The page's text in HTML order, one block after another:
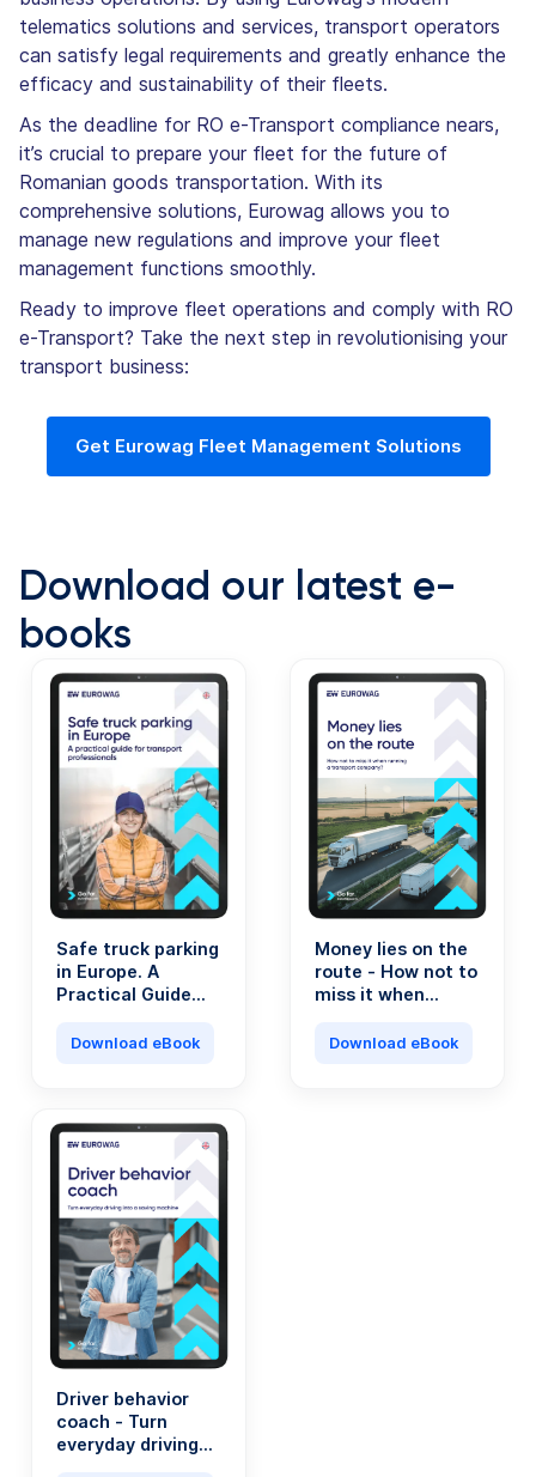
telematics solutions and services, transport operators
can satisfy legal requirements and greatly enhance the
efficacy and sustainability of their fleets.
As the deadline for RO e-Transport compliance nears,
it’s crucial to prepare your fleet for the future of
Romanian goods transportation. With its
comprehensive solutions, Eurowag allows you to
manage new regulations and improve your fleet
management functions smoothly.
Ready to improve fleet operations and comply with RO
e-Transport? Take the next step in revolutionising your
transport business:
Get Eurowag Fleet Management Solutions
Download our latest e-
books
Safe truck parking
in Europe. A
Practical Guide
Professionals.
Download eBook
Money lies on the
route - How not to
miss it when
transport
Download eBook
Driver behavior
coach - Turn
everyday driving